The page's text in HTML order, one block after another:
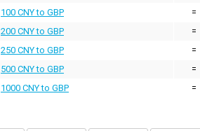
100 CNY to GBP
=
200 CNY to GBP
=
250 CNY to GBP
=
500 CNY to GBP
=
1000 CNY to GBP
=